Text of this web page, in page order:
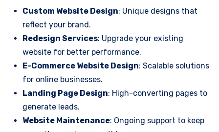
Custom Website Design: Unique designs that
reflect your brand.
Redesign Services: Upgrade your existing
website for better performance.
E-Commerce Website Design: Scalable solutions
for online businesses.
Landing Page Design: High-converting pages to
generate leads.
Website Maintenance: Ongoing support to keep